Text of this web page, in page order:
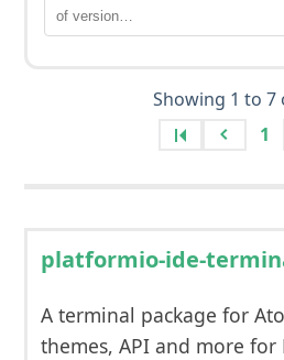
Showing 1 to 7
1
platformio-ide-
A terminal package for
themes, API and more